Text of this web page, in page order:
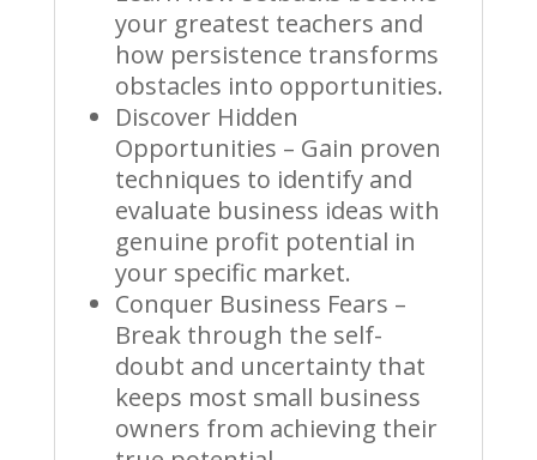
your greatest teachers and
how persistence transforms
obstacles into opportunities.
Discover Hidden
Opportunities – Gain proven
techniques to identify and
evaluate business ideas with
genuine profit potential in
your specific market.
Conquer Business Fears –
Break through the self-
doubt and uncertainty that
keeps most small business
owners from achieving their